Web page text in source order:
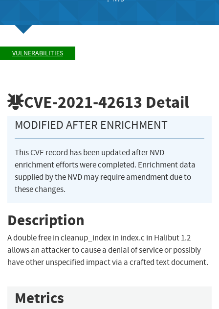
VULNERABILITIES
CVE-2021-42613 Detail
MODIFIED AFTER ENRICHMENT
This CVE record has been updated after NVD
enrichment efforts were completed. Enrichment data
supplied by the NVD may require amendment due to
these changes.
Description
A double free in cleanup_index in index.c in Halibut 1.2
allows an attacker to cause a denial of service or possibly
have other unspecified impact via a crafted text document.
Metrics